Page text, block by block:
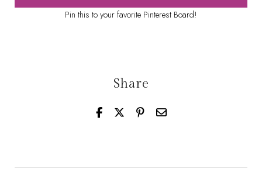
Pin this to your favorite Pinterest Board!
Share